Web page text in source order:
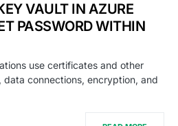
VAULT IN AZURE
PASSWORD WITHIN
use certificates and other
connections, encryption, and